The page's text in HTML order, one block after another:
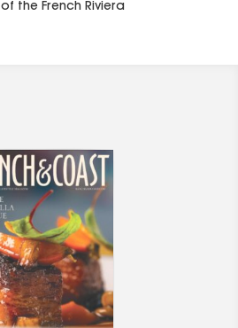
of the French Riviera